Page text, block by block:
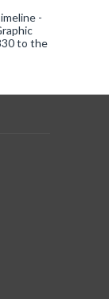
-
to the